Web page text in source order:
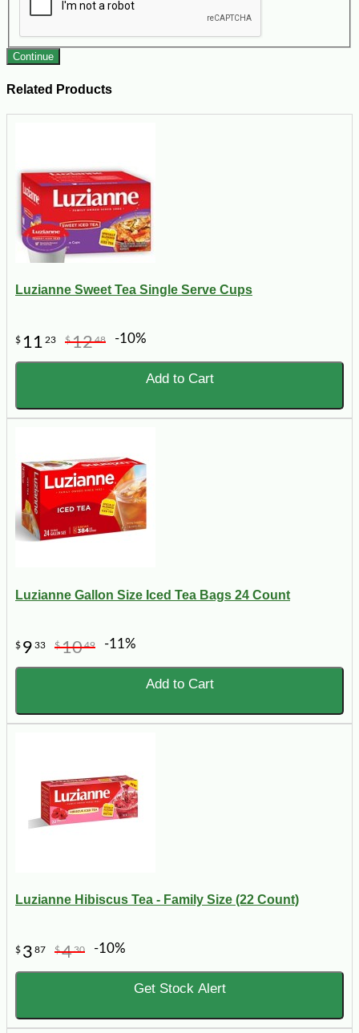
Continue
Related Products
Luzianne Sweet Tea Single Serve Cups
$ 11 23 $1248 -10%
Add to Cart
Luzianne Gallon Size Iced Tea Bags 24 Count
$ 9 33 $1049 -11%
Add to Cart
Luzianne Hibiscus Tea - Family Size (22 Count)
$ 3 87 $430 -10%
Get Stock Alert